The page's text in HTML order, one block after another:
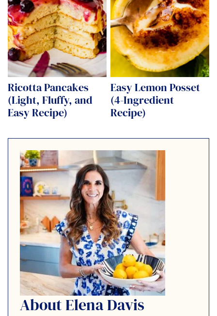
Ricotta Pancakes
(Light, Fluffy, and
Easy Recipe)
Easy Lemon Posset
(4-Ingredient
Recipe)
About Elena Davis